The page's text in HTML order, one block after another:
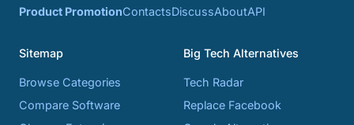
Product PromotionContactsDiscussAboutAPI
Sitemap
Browse Categories
Compare Software
Big Tech Alternatives
Tech Radar
Replace Facebook